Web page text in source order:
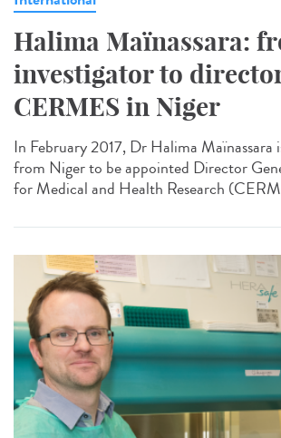
Halima Maïnassara:
investigator to
CERMES in Niger
In February 2017, Dr Halima Maïnassara
from Niger to be appointed Director
for Medical and Health Research